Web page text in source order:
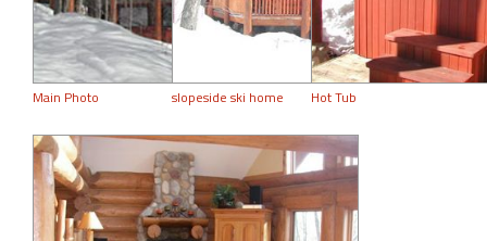
Main Photo slopeside ski home Hot Tub